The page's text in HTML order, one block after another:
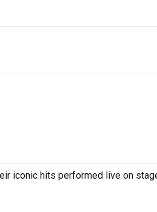
iconic hits performed live on